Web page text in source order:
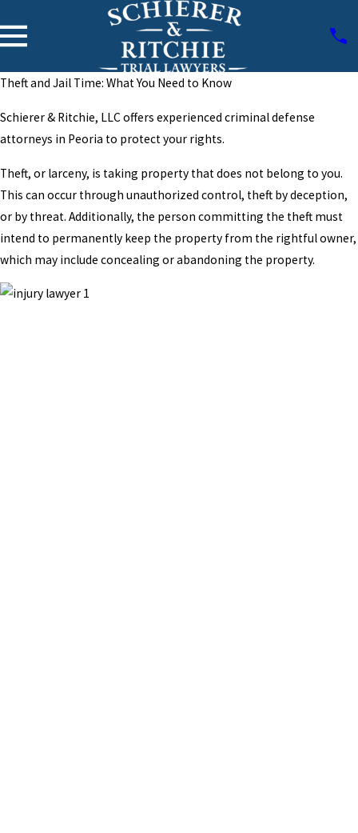
Theft and Jail Time: What You Need to Know
Schierer & Ritchie, LLC offers experienced criminal defense
attorneys in Peoria to protect your rights.
Theft, or larceny, is taking property that does not belong to you.
This can occur through unauthorized control, theft by deception,
or by threat. Additionally, the person committing the theft must
intend to permanently keep the property from the rightful owner,
which may include concealing or abandoning the property.